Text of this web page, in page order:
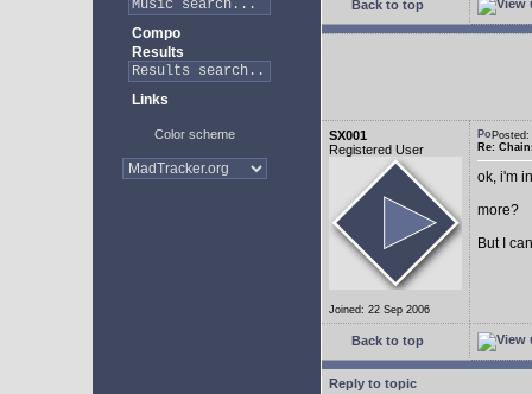
Compo
Results
Links
Color scheme
Back to top
SX001
Registered User
Joined: 22 Sep 2006
Re:
ok, i'm
more?
But I
Back to top
Reply to topic